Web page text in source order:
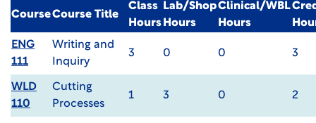
CourseCourse Title
Class
Hours
Lab/Shop
Hours
Clinical/WBL
Hours
ENG
111
Writing and
Inquiry
3 0 0 3
WLD
110
Cutting
Processes
1 3 0 2